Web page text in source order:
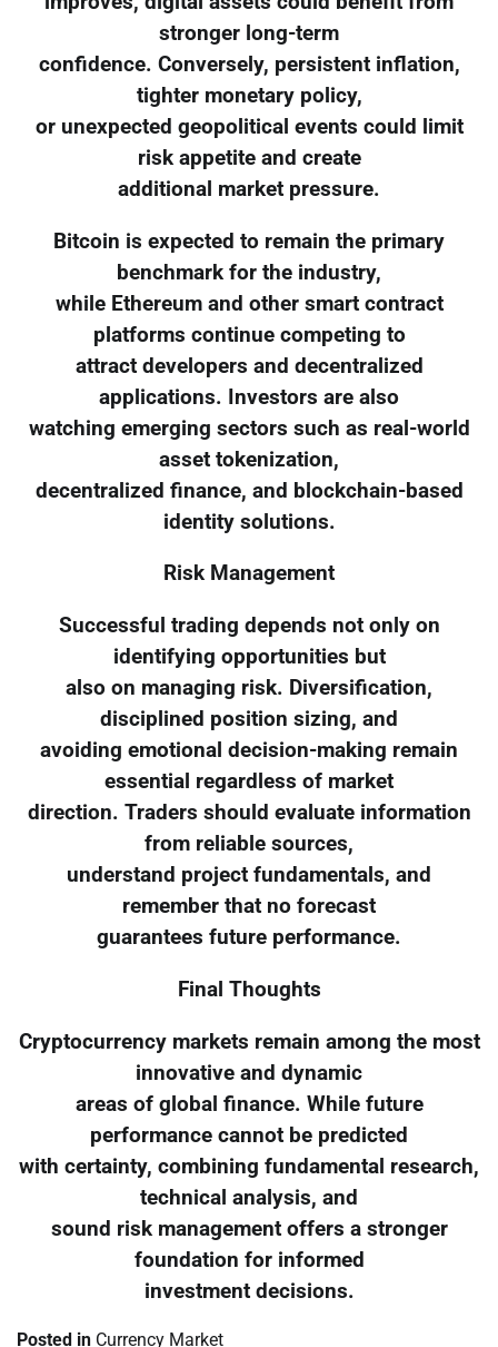
stronger long-term
confidence. Conversely, persistent inflation,
tighter monetary policy,
or unexpected geopolitical events could limit
risk appetite and create
additional market pressure.
Bitcoin is expected to remain the primary
benchmark for the industry,
while Ethereum and other smart contract
platforms continue competing to
attract developers and decentralized
applications. Investors are also
watching emerging sectors such as real-world
asset tokenization,
decentralized finance, and blockchain-based
identity solutions.
Risk Management
Successful trading depends not only on
identifying opportunities but
also on managing risk. Diversification,
disciplined position sizing, and
avoiding emotional decision-making remain
essential regardless of market
direction. Traders should evaluate information
from reliable sources,
understand project fundamentals, and
remember that no forecast
guarantees future performance.
Final Thoughts
Cryptocurrency markets remain among the most
innovative and dynamic
areas of global finance. While future
performance cannot be predicted
with certainty, combining fundamental research,
technical analysis, and
sound risk management offers a stronger
foundation for informed
investment decisions.
Posted in Currency Market